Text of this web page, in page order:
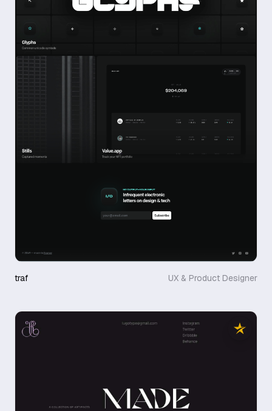
traf UX & Product Designer